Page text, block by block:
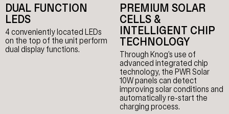
DUAL FUNCTION
LEDS
4 conveniently located LEDs
on the top of the unit perform
dual display functions.
PREMIUM SOLAR
CELLS &
INTELLIGENT CHIP
TECHNOLOGY
Through Knog’s use of
advanced integrated chip
technology, the PWR Solar
10W panels can detect
improving solar conditions and
automatically re-start the
charging process.